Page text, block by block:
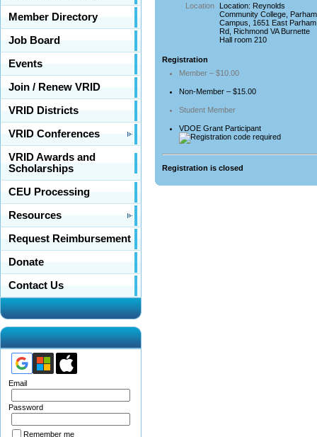
Member Directory
Job Board
Events
Join / Renew VRID
VRID Districts
VRID Conferences
VRID Awards and
Scholarships
CEU Processing
Resources
Request Reimbursement
Donate
Contact Us
Email
Password
Remember me
Location
Location: Reynolds
Community College, Parham
Campus, 1651 East Parham
Rd, Richmond VA Burnette
Hall room 210
Registration
Member – $10.00
Non-Member – $15.00
Student Member
VDOE Grant Participant
Registration is closed